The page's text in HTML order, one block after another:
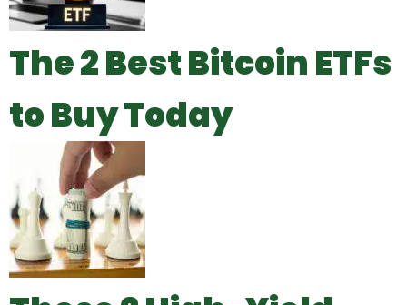
The 2 Best Bitcoin ETFs
to Buy Today